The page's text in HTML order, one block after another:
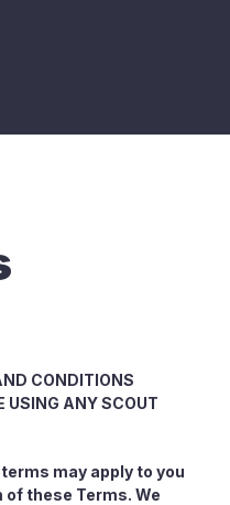
CONDITIONS
USING ANY SCOUT
may apply to you
these Terms. We